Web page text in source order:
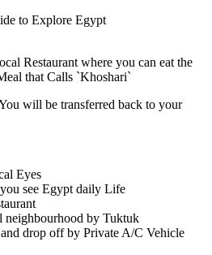
to Explore Egypt
Restaurant where you can eat the
that Calls `Khoshari`
will be transferred back to your
Eyes
see Egypt daily Life
neighbourhood by Tuktuk
drop off by Private A/C Vehicle